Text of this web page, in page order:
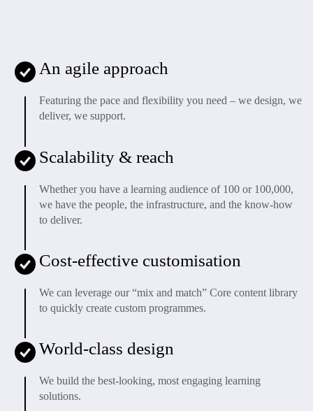
An agile approach
Featuring the pace and flexibility you need – we design, we
deliver, we support.
Scalability & reach
Whether you have a learning audience of 100 or 100,000,
we have the people, the infrastructure, and the know-how
to deliver.
Cost-effective customisation
We can leverage our “mix and match” Core content library
to quickly create custom programmes.
World-class design
We build the best-looking, most engaging learning
solutions.